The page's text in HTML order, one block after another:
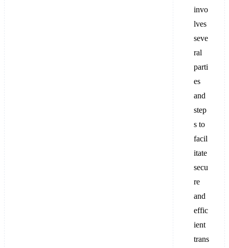
invo
lves
seve
ral
parti
es
and
step
s to
facil
itate
secu
re
and
effic
ient
trans